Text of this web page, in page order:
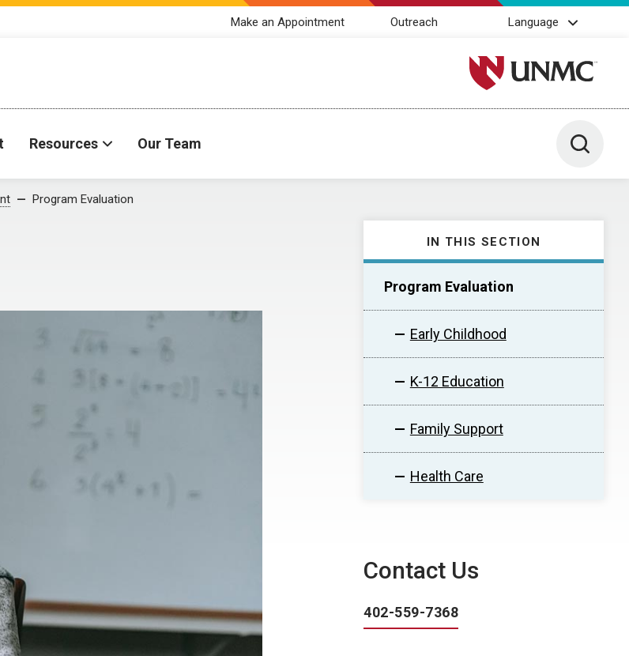
Make an Appointment Outreach Language
University of Nebraska
Resources Our Team Toggle
Program Evaluation
IN THIS SECTION
Program Evaluation
Early Childhood
K-12 Education
Family Support
Health Care
Contact Us
402-559-7368